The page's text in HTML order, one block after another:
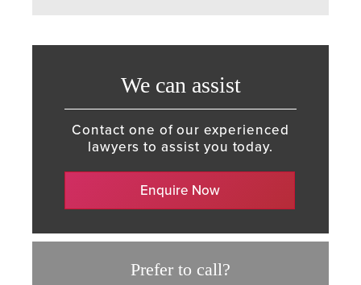
We can assist
Contact one of our experienced
lawyers to assist you today.
Enquire Now
Prefer to call?